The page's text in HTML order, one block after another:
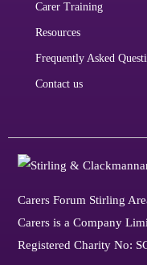
Carer Training
Resources
Frequently Asked
Contact us
Carers Forum Stirling
Carers is a Company
Registered Charity No: